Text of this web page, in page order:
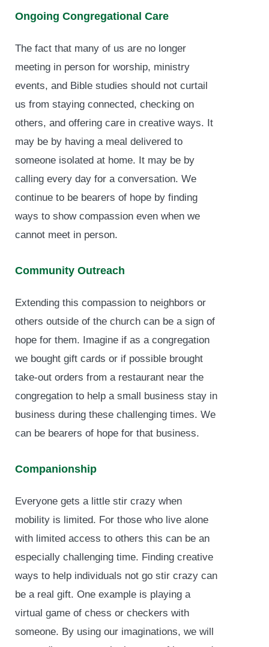
Ongoing Congregational Care
The fact that many of us are no longer
meeting in person for worship, ministry
events, and Bible studies should not curtail
us from staying connected, checking on
others, and offering care in creative ways. It
may be by having a meal delivered to
someone isolated at home. It may be by
calling every day for a conversation. We
continue to be bearers of hope by finding
ways to show compassion even when we
cannot meet in person.
Community Outreach
Extending this compassion to neighbors or
others outside of the church can be a sign of
hope for them. Imagine if as a congregation
we bought gift cards or if possible brought
take-out orders from a restaurant near the
congregation to help a small business stay in
business during these challenging times. We
can be bearers of hope for that business.
Companionship
Everyone gets a little stir crazy when
mobility is limited. For those who live alone
with limited access to others this can be an
especially challenging time. Finding creative
ways to help individuals not go stir crazy can
be a real gift. One example is playing a
virtual game of chess or checkers with
someone. By using our imaginations, we will